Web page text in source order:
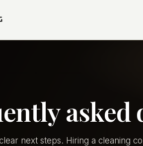
asked
next steps. Hiring a cleaning